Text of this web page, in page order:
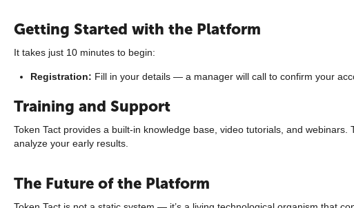
Getting Started with the Platform
It takes just 10 minutes to begin:
Registration: Fill in your details — a manager will call to confirm your
Training and Support
Token Tact provides a built-in knowledge base, video tutorials, and
analyze your early results.
The Future of the Platform